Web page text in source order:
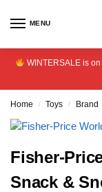
MENU
WINTERSALE is
Home / Toys / Brand
Fisher-
Snack &